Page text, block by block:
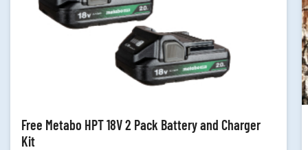
Free Metabo HPT 18V 2 Pack Battery and Charger
Kit